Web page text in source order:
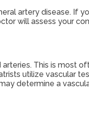
artery disease. If
will assess your
This is most
utilize vascular
determine a